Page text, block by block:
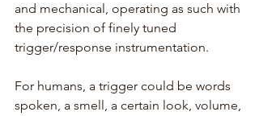
and mechanical, operating as such with
the precision of finely tuned
trigger/response instrumentation.
For humans, a trigger could be words
spoken, a smell, a certain look, volume,